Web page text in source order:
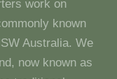
work on
known
Australia. We
now known as